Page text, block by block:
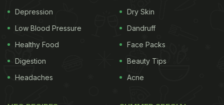
Depression
Low Blood Pressure
Healthy Food
Digestion
Headaches
Dry Skin
Dandruff
Face Packs
Beauty Tips
Acne